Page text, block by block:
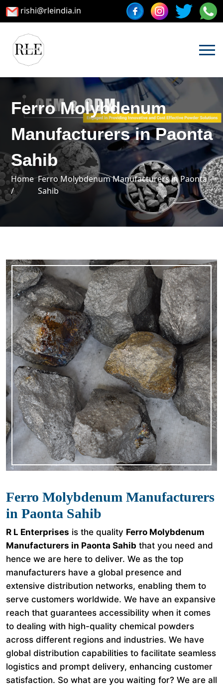
rishi@rleindia.in
Ferro Molybdenum
Manufacturers in Paonta
Sahib
Home
/
Ferro Molybdenum Manufacturers in Paonta
Sahib
Ferro Molybdenum Manufacturers
in Paonta Sahib
R L Enterprises is the quality Ferro Molybdenum
Manufacturers in Paonta Sahib that you need and
hence we are here to deliver. We as the top
manufacturers have a global presence and
extensive distribution networks, enabling them to
serve customers worldwide. We have an expansive
reach that guarantees accessibility when it comes
to dealing with high-quality chemical powders
across different regions and industries. We have
global distribution capabilities to facilitate seamless
logistics and prompt delivery, enhancing customer
satisfaction. So what are you waiting for? We are all